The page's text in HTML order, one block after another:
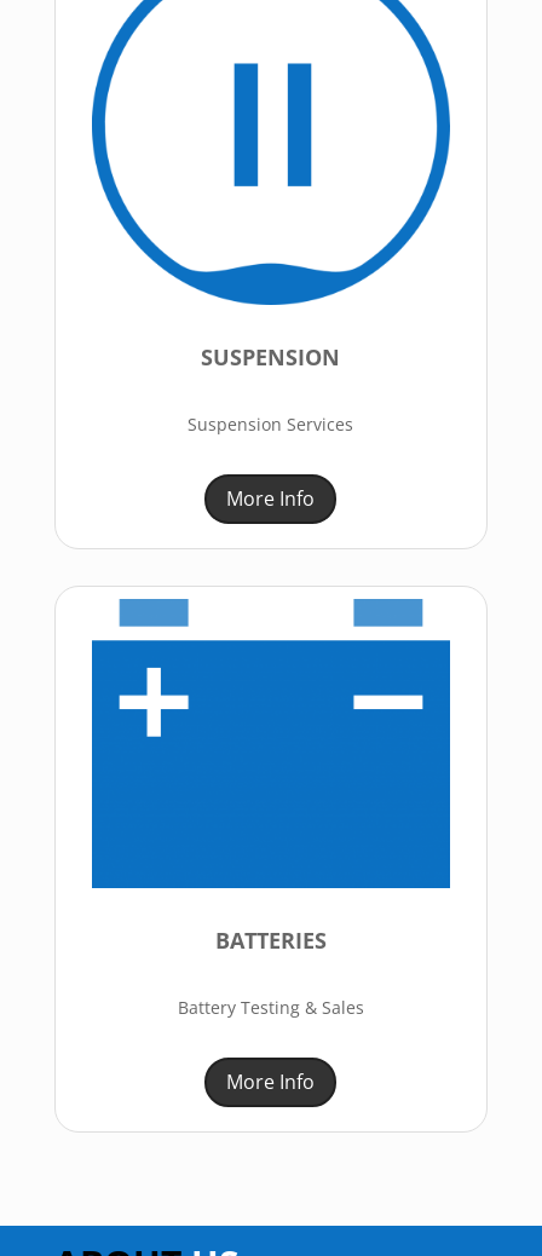
SUSPENSION
Suspension Services
More Info
BATTERIES
Battery Testing & Sales
More Info